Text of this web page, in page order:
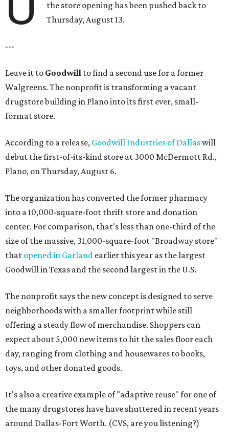
the store opening has been pushed back to
Thursday, August 13.
---
Leave it to Goodwill to find a second use for a former
Walgreens. The nonprofit is transforming a vacant
drugstore building in Plano into its first ever, small-
format store.
According to a release, Goodwill Industries of Dallaswill
debut the first-of-its-kind store at 3000 McDermott Rd.,
Plano, on Thursday, August 6.
The organization has converted the former pharmacy
into a 10,000-square-foot thrift store and donation
center. For comparison, that's less than one-third of the
size of the massive, 31,000-square-foot "Broadway store"
that opened in Garland earlier this year as the largest
Goodwill in Texas and the second largest in the U.S.
The nonprofit says the new concept is designed to serve
neighborhoods with a smaller footprint while still
offering a steady flow of merchandise. Shoppers can
expect about 5,000 new items to hit the sales floor each
day, ranging from clothing and housewares to books,
toys, and other donated goods.
It's also a creative example of "adaptive reuse" for one of
the many drugstores have have shuttered in recent years
around Dallas-Fort Worth. (CVS, are you listening?)